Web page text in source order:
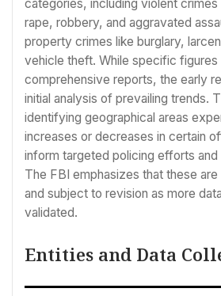
categories, including violent crimes
rape, robbery, and aggravated
property crimes like burglary,
vehicle theft. While specific figures
comprehensive reports, the early
initial analysis of prevailing trends.
identifying geographical areas
increases or decreases in certain
inform targeted policing efforts and
The FBI emphasizes that these
and subject to revision as more
validated.
Entities and Data